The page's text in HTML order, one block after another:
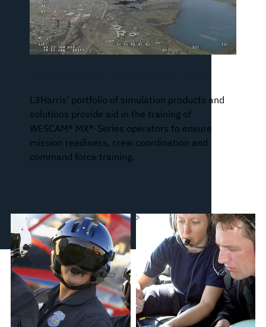
L3Harris’ portfolio of simulation products and
solutions provide aid in the training of
WESCAM® MX®-Series operators to ensure
mission readiness, crew coordination and
command force training.